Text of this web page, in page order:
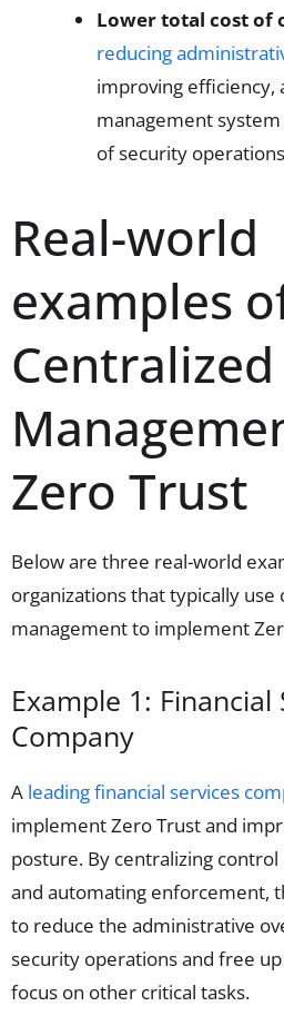
Lower total cost of
reducing
improving efficiency,
management
of security
Real-world
examples
Zero Trust
Below are three real-world
organizations that typically use
management to implement
Example 1: Financial
Company
A leading financial services
implement Zero Trust and
posture. By centralizing control
and automating enforcement,
to reduce the administrative
security operations and free
focus on other critical tasks.